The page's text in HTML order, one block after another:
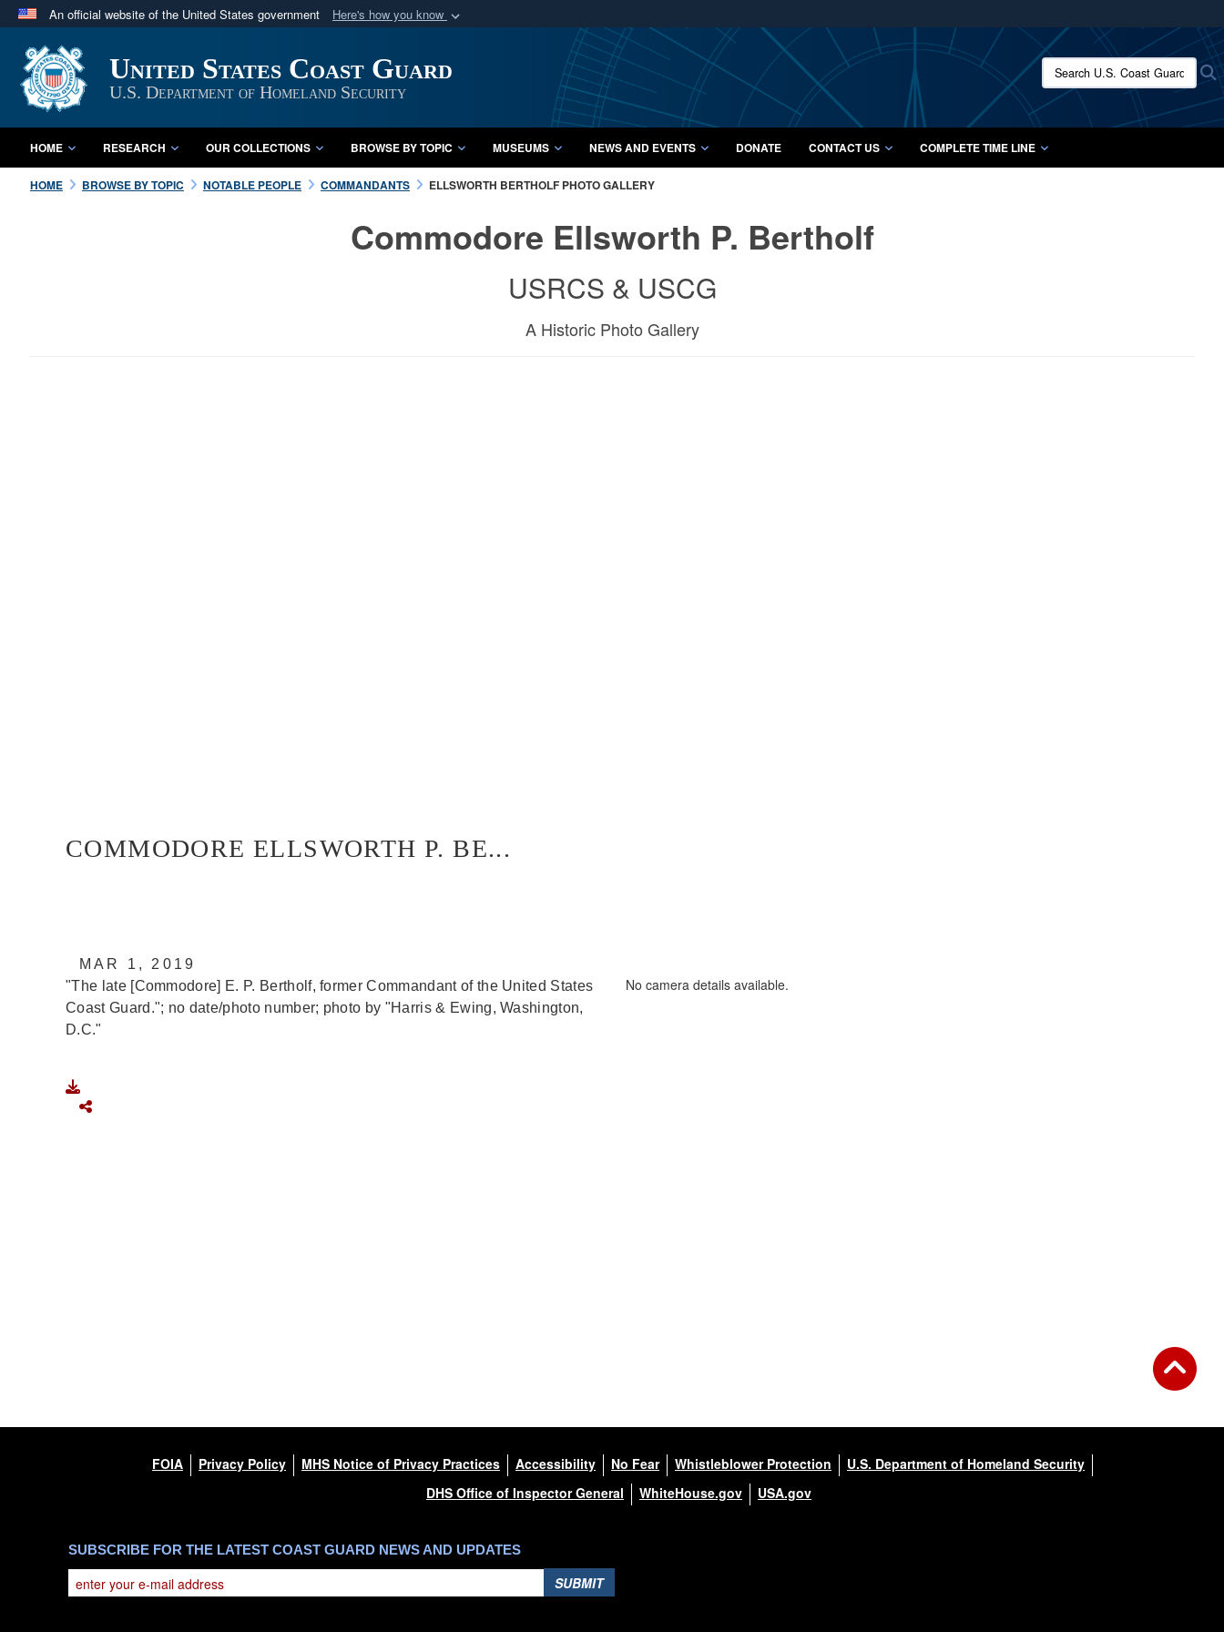
An official website of the United States government Here's how you know
A
website belongs to an official U.S. Department of Defense organization
in the United States.
Secure .mil websites use HTTPS
A lock ( orhttps://
means you’ve safely connected to the .mil website.
Share sensitive information only on official, secure websites.
United States Coast Guard
U.S. Department of Homeland Security
Search U.S. Coast Guard
HOME RESEARCH OUR COLLECTIONS BROWSE BY TOPIC MUSEUMS NEWS AND EVENTS DONATE CONTACT US COMPLETE TIME LINE
HOME BROWSE BY TOPIC NOTABLE PEOPLE COMMANDANTS ELLSWORTH BERTHOLF PHOTO GALLERY
Commodore Ellsworth P. Bertholf
USRCS & USCG
A Historic Photo Gallery
COMMODORE ELLSWORTH P. BE...
MAR 1, 2019
"The late [Commodore] E. P. Bertholf, former Commandant of the United States
Coast Guard."; no date/photo number; photo by "Harris & Ewing, Washington,
D.C."
No camera details available.
FOIA Privacy Policy MHS Notice of Privacy Practices Accessibility No Fear Whistleblower Protection
U.S. Department of Homeland Security
DHS Office of Inspector General
WhiteHouse.gov USA.gov
SUBSCRIBE FOR THE LATEST COAST GUARD NEWS AND UPDATES
SUBMIT